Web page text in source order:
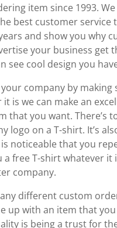
item since 1993.
best customer service
and show you why
your business
see cool design you
company by
is we can make an
that you want. There’s
logo on a T-shirt. It’s
noticeable that you
free T-shirt whatever
company.
different custom
up with an item that
is being a trust for